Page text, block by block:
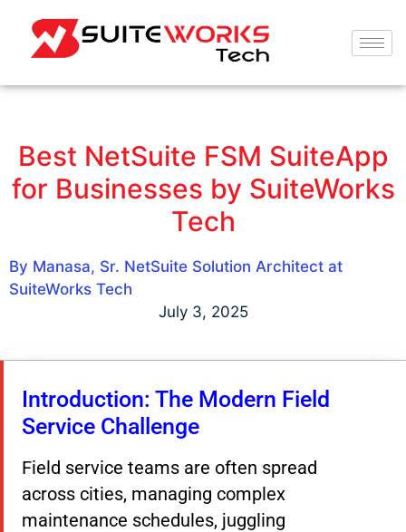
Best NetSuite FSM SuiteApp
for Businesses by SuiteWorks
Tech
By Manasa, Sr. NetSuite Solution Architect at
SuiteWorks Tech
July 3, 2025
Introduction: The Modern Field
Service Challenge
Field service teams are often spread
across cities, managing complex
maintenance schedules, juggling